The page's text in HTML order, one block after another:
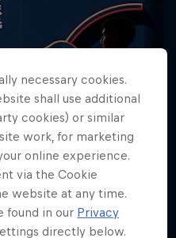
Limited
necessary cookies.
shall use additional
cookies) or similar
work, for marketing
online experience.
via the Cookie
website at any time.
found in our Privacy
directly below.